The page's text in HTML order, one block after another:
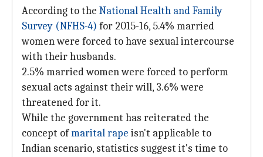
According to the National Health and Family
Survey (NFHS-4) for 2015-16, 5.4% married
women were forced to have sexual intercourse
with their husbands.
2.5% married women were forced to perform
sexual acts against their will, 3.6% were
threatened for it.
While the government has reiterated the
concept ofmarital rape isn't applicable to
Indian scenario, statistics suggest it's time to